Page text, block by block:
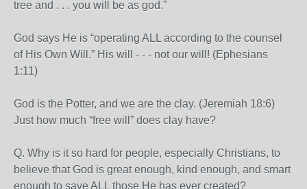
tree and . . . you will be as god.”
God says He is “operating ALL according to the counsel
of His Own Will.” His will - - - not our will! (Ephesians
1:11)
God is the Potter, and we are the clay. (Jeremiah 18:6)
Just how much “free will” does clay have?
Q. Why is it so hard for people, especially Christians, to
believe that God is great enough, kind enough, and smart
enough to save ALL those He has ever created?